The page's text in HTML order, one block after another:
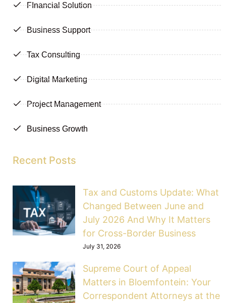
FInancial Solution
Business Support
Tax Consulting
Digital Marketing
Project Management
Business Growth
Recent Posts
Tax and Customs Update: What
Changed Between June and
July 2026 And Why It Matters
for Cross-Border Business
July 31, 2026
Supreme Court of Appeal
Matters in Bloemfontein: Your
Correspondent Attorneys at the